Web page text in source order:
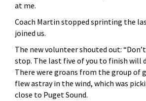
at me.
Coach Martin stopped sprinting the
joined us.
The new volunteer shouted out:
stop. The last five of you to finish will
There were groans from the group of
flew astray in the wind, which was
close to Puget Sound.